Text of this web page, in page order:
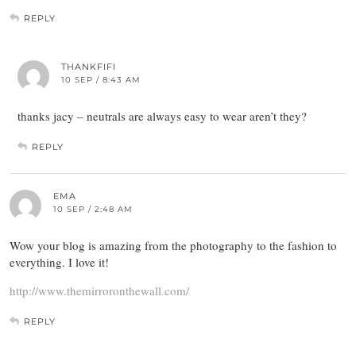
REPLY
THANKFIFI
10 SEP / 8:43 AM
thanks jacy – neutrals are always easy to wear aren’t they?
REPLY
EMA
10 SEP / 2:48 AM
Wow your blog is amazing from the photography to the fashion to
everything. I love it!
http://www.themirroronthewall.com/
REPLY